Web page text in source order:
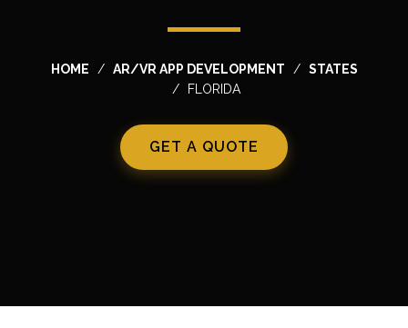
HOME AR/VR APP DEVELOPMENT
STATES
FLORIDA
GET A QUOTE